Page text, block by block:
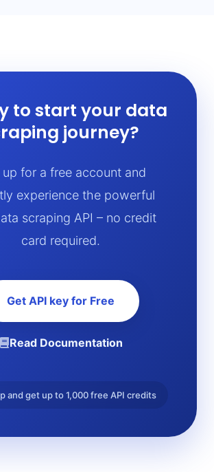
to start your data
journey?
up for a free account and
experience the powerful
scraping API – no credit
card required.
Get API key for Free
Read Documentation
and get up to 1,000 free API credits